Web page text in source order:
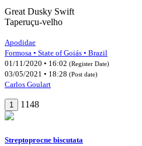
Great Dusky Swift
Taperuçu-velho
Apodidae
Formosa • State of Goiás • Brazil
01/11/2020 • 16:02 (Register Date)
03/05/2021 • 18:28 (Post date)
Carlos Goulart
1 1148
Streptoprocne biscutata